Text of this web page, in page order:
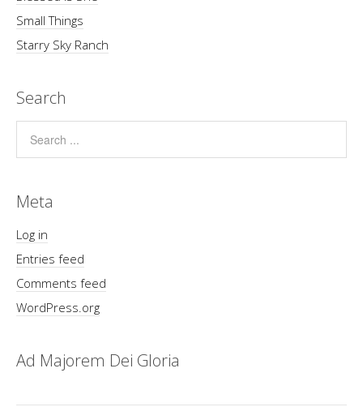
Small Things
Starry Sky Ranch
Search
Meta
Log in
Entries feed
Comments feed
WordPress.org
Ad Majorem Dei Gloria